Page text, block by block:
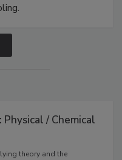
/ Chemical
theory and the